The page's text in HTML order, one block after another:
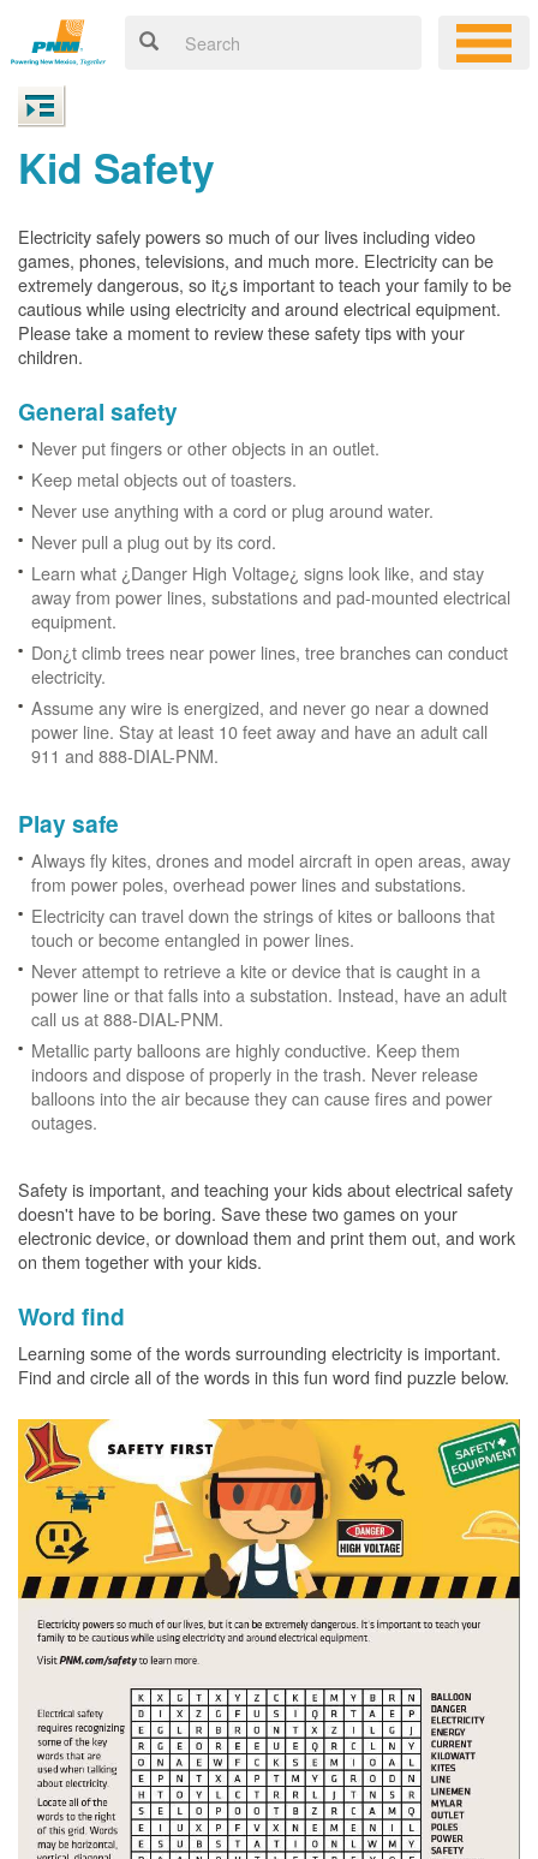
Kid Safety
Electricity safely powers so much of our lives including video
games, phones, televisions, and much more. Electricity can be
extremely dangerous, so it¿s important to teach your family to be
cautious while using electricity and around electrical equipment.
Please take a moment to review these safety tips with your
children.
General safety
Never put fingers or other objects in an outlet.
Keep metal objects out of toasters.
Never use anything with a cord or plug around water.
Never pull a plug out by its cord.
Learn what ¿Danger High Voltage¿ signs look like, and stay
away from power lines, substations and pad-mounted electrical
equipment.
Don¿t climb trees near power lines, tree branches can conduct
electricity.
Assume any wire is energized, and never go near a downed
power line. Stay at least 10 feet away and have an adult call
911 and 888-DIAL-PNM.
Play safe
Always fly kites, drones and model aircraft in open areas, away
from power poles, overhead power lines and substations.
Electricity can travel down the strings of kites or balloons that
touch or become entangled in power lines.
Never attempt to retrieve a kite or device that is caught in a
power line or that falls into a substation. Instead, have an adult
call us at 888-DIAL-PNM.
Metallic party balloons are highly conductive. Keep them
indoors and dispose of properly in the trash. Never release
balloons into the air because they can cause fires and power
outages.
Safety is important, and teaching your kids about electrical safety
doesn't have to be boring. Save these two games on your
electronic device, or download them and print them out, and work
on them together with your kids.
Word find
Learning some of the words surrounding electricity is important.
Find and circle all of the words in this fun word find puzzle below.